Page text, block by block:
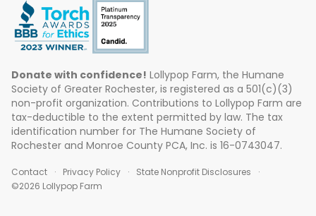
Donate with confidence! Lollypop Farm, the Humane
Society of Greater Rochester, is registered as a 501(c)(3)
non-profit organization. Contributions to Lollypop Farm are
tax-deductible to the extent permitted by law. The tax
identification number for The Humane Society of
Rochester and Monroe County PCA, Inc. is 16-0743047.
Contact Privacy Policy
State Nonprofit Disclosures
©2026 Lollypop Farm